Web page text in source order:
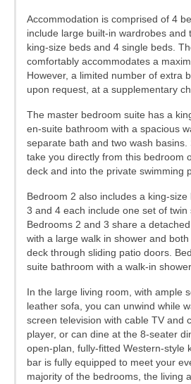
Accommodation is comprised of 4
include large built-in wardrobes and
king-size beds and 4 single beds.
comfortably accommodates a
However, a limited number of extra
upon request, at a supplementary
The master bedroom suite has a
en-suite bathroom with a spacious
separate bath and two wash basins.
take you directly from this bedroom
deck and into the private swimming
Bedroom 2 also includes a king-
3 and 4 each include one set of twin
Bedrooms 2 and 3 share a
with a large walk in shower and
deck through sliding patio doors.
suite bathroom with a walk-in shower.
In the large living room, with ample
leather sofa, you can unwind while
screen television with cable TV and
player, or can dine at the 8-seater
open-plan, fully-fitted Western-style
bar is fully equipped to meet your
majority of the bedrooms, the living